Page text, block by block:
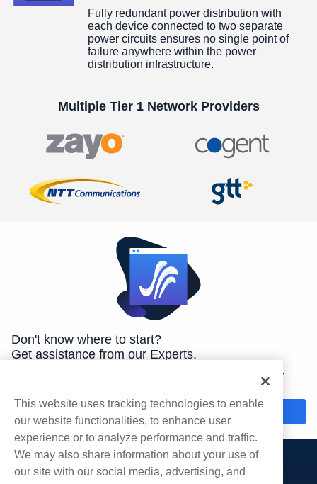
Fully redundant power distribution with
each device connected to two separate
power circuits ensures no single point of
failure anywhere within the power
distribution infrastructure.
Multiple Tier 1 Network Providers
Don't know where to start?
Get assistance from our Experts.
We're here 24/7/365 to help you get the best hosting for your
Chat Now
Products
This website uses tracking technologies to enable
our website functionalities, to enhance user
experience or to analyze performance and traffic.
We may also share information about your use of
our site with our social media, advertising, and